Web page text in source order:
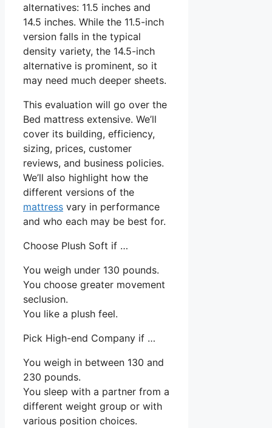
alternatives: 11.5 inches and
14.5 inches. While the 11.5-inch
version falls in the typical
density variety, the 14.5-inch
alternative is prominent, so it
may need much deeper sheets.
This evaluation will go over the
Bed mattress extensive. We’ll
cover its building, efficiency,
sizing, prices, customer
reviews, and business policies.
We’ll also highlight how the
different versions of the
mattress vary in performance
and who each may be best for.
Choose Plush Soft if …
You weigh under 130 pounds.
You choose greater movement
seclusion.
You like a plush feel.
Pick High-end Company if …
You weigh in between 130 and
230 pounds.
You sleep with a partner from a
different weight group or with
various position choices.